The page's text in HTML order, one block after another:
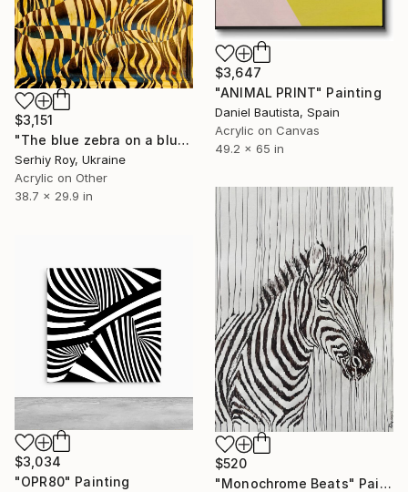
$3,647
"ANIMAL PRINT" Painting
Daniel Bautista, Spain
Acrylic on Canvas
49.2 x 65 in
$3,151
"The blue zebra on a blue background" Painting
Serhiy Roy, Ukraine
Acrylic on Other
38.7 x 29.9 in
$520
"Monochrome Beats" Painting
$3,034
"OPR80" Painting